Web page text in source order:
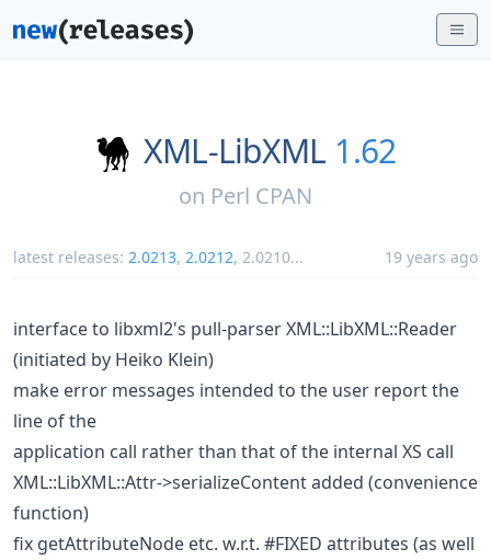
XML-LibXML 1.62
on Perl CPAN
latest releases: 2.0213, 2.0212, 2.0210... 19 years ago
interface to libxml2's pull-parser XML::LibXML::Reader
(initiated by Heiko Klein)
make error messages intended to the user report the
line of the
application call rather than that of the internal XS call
XML::LibXML::Attr->serializeContent added (convenience
function)
fix getAttributeNode etc. w.r.t. #FIXED attributes (as well